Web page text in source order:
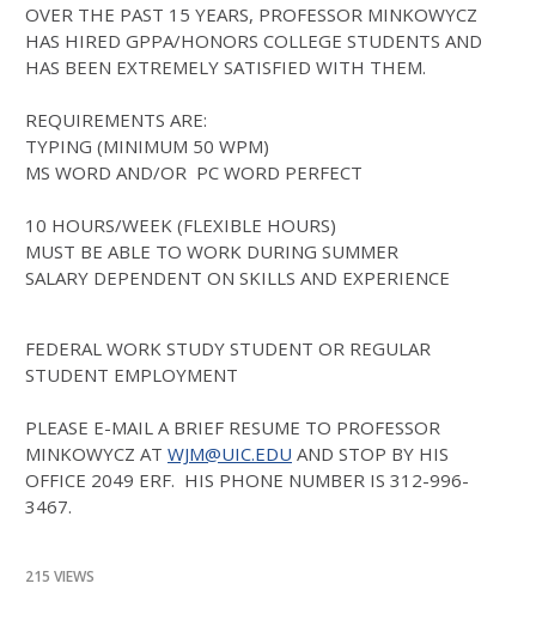
OVER THE PAST 15 YEARS, PROFESSOR MINKOWYCZ
HAS HIRED GPPA/HONORS COLLEGE STUDENTS AND
HAS BEEN EXTREMELY SATISFIED WITH THEM.
REQUIREMENTS ARE:
TYPING (MINIMUM 50 WPM)
MS WORD AND/OR PC WORD PERFECT
10 HOURS/WEEK (FLEXIBLE HOURS)
MUST BE ABLE TO WORK DURING SUMMER
SALARY DEPENDENT ON SKILLS AND EXPERIENCE
FEDERAL WORK STUDY STUDENT OR REGULAR
STUDENT EMPLOYMENT
PLEASE E-MAIL A BRIEF RESUME TO PROFESSOR
MINKOWYCZ AT WJM@UIC.EDU AND STOP BY HIS
OFFICE 2049 ERF. HIS PHONE NUMBER IS 312-996-
3467.
215 VIEWS